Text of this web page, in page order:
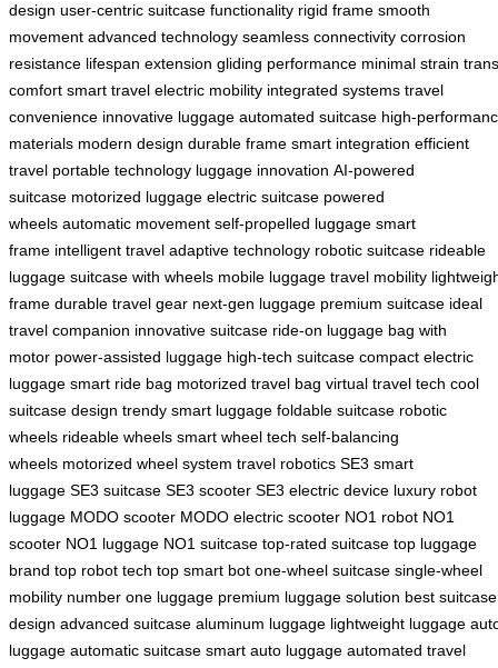
design user-centric suitcase functionality rigid frame smooth
movement advanced technology seamless connectivity corrosion
resistance lifespan extension gliding performance minimal strain
comfort smart travel electric mobility integrated systems travel
convenience innovative luggage automated suitcase high-
materials modern design durable frame smart integration efficient
travel portable technology luggage innovation AI-powered
suitcase motorized luggage electric suitcase powered
wheels automatic movement self-propelled luggage smart
frame intelligent travel adaptive technology robotic suitcase rideable
luggage suitcase with wheels mobile luggage travel mobility
frame durable travel gear next-gen luggage premium suitcase ideal
travel companion innovative suitcase ride-on luggage bag with
motor power-assisted luggage high-tech suitcase compact electric
luggage smart ride bag motorized travel bag virtual travel tech cool
suitcase design trendy smart luggage foldable suitcase robotic
wheels rideable wheels smart wheel tech self-balancing
wheels motorized wheel system travel robotics SE3 smart
luggage SE3 suitcase SE3 scooter SE3 electric device luxury robot
luggage MODO scooter MODO electric scooter NO1 robot NO1
scooter NO1 luggage NO1 suitcase top-rated suitcase top luggage
brand top robot tech top smart bot one-wheel suitcase single-wheel
mobility number one luggage premium luggage solution best suitcase
design advanced suitcase aluminum luggage lightweight luggage
luggage automatic suitcase smart auto luggage automated travel